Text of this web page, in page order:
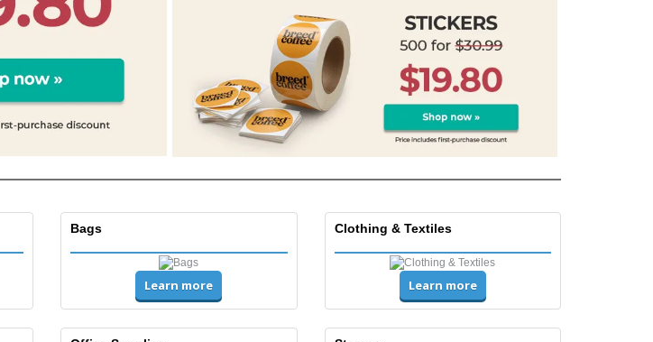
Books, Magazines &
Catalogues
Bags
Learn more
Clothing & Textiles
Learn more